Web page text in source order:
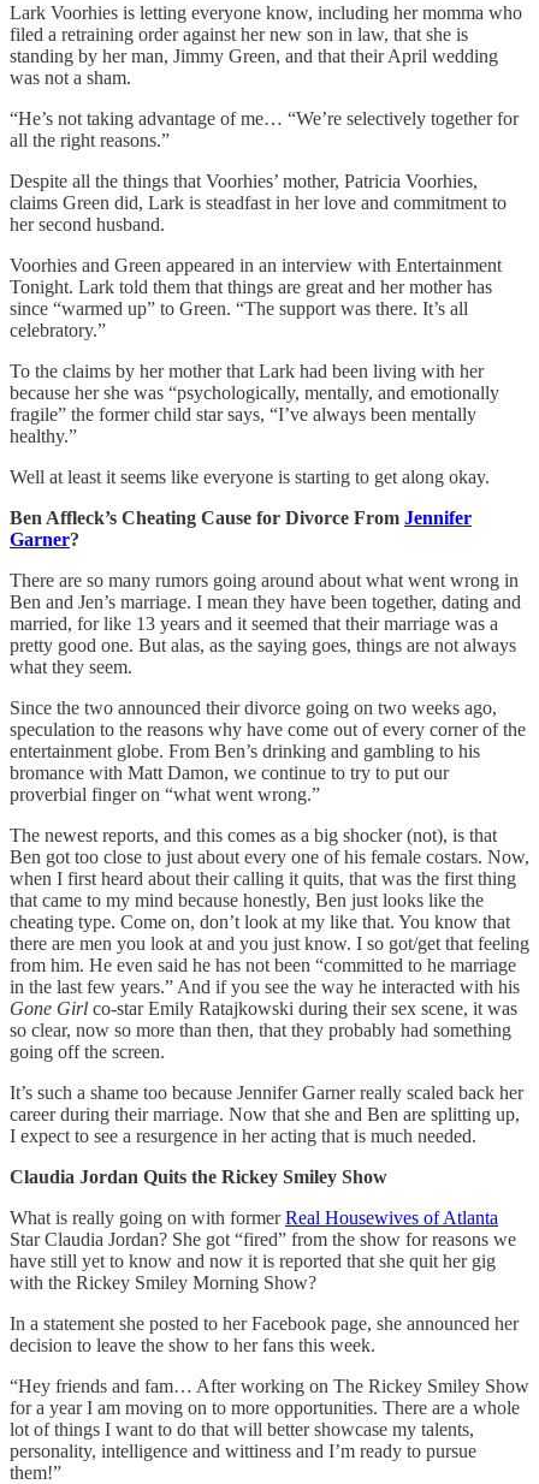
Lark Voorhies is letting everyone know, including her momma who
filed a retraining order against her new son in law, that she is
standing by her man, Jimmy Green, and that their April wedding
was not a sham.
“He’s not taking advantage of me… “We’re selectively together for
all the right reasons.”
Despite all the things that Voorhies’ mother, Patricia Voorhies,
claims Green did, Lark is steadfast in her love and commitment to
her second husband.
Voorhies and Green appeared in an interview with Entertainment
Tonight. Lark told them that things are great and her mother has
since “warmed up” to Green. “The support was there. It’s all
celebratory.”
To the claims by her mother that Lark had been living with her
because her she was “psychologically, mentally, and emotionally
fragile” the former child star says, “I’ve always been mentally
healthy.”
Well at least it seems like everyone is starting to get along okay.
Ben Affleck’s Cheating Cause for Divorce From Jennifer
Garner?
There are so many rumors going around about what went wrong in
Ben and Jen’s marriage. I mean they have been together, dating and
married, for like 13 years and it seemed that their marriage was a
pretty good one. But alas, as the saying goes, things are not always
what they seem.
Since the two announced their divorce going on two weeks ago,
speculation to the reasons why have come out of every corner of the
entertainment globe. From Ben’s drinking and gambling to his
bromance with Matt Damon, we continue to try to put our
proverbial finger on “what went wrong.”
The newest reports, and this comes as a big shocker (not), is that
Ben got too close to just about every one of his female costars. Now,
when I first heard about their calling it quits, that was the first thing
that came to my mind because honestly, Ben just looks like the
cheating type. Come on, don’t look at my like that. You know that
there are men you look at and you just know. I so got/get that feeling
from him. He even said he has not been “committed to he marriage
in the last few years.” And if you see the way he interacted with his
Gone Girl co-star Emily Ratajkowski during their sex scene, it was
so clear, now so more than then, that they probably had something
going off the screen.
It’s such a shame too because Jennifer Garner really scaled back her
career during their marriage. Now that she and Ben are splitting up,
I expect to see a resurgence in her acting that is much needed.
Claudia Jordan Quits the Rickey Smiley Show
What is really going on with formerReal Housewives of Atlanta
Star Claudia Jordan? She got “fired” from the show for reasons we
have still yet to know and now it is reported that she quit her gig
with the Rickey Smiley Morning Show?
In a statement she posted to her Facebook page, she announced her
decision to leave the show to her fans this week.
“Hey friends and fam… After working on The Rickey Smiley Show
for a year I am moving on to more opportunities. There are a whole
lot of things I want to do that will better showcase my talents,
personality, intelligence and wittiness and I’m ready to pursue
them!”